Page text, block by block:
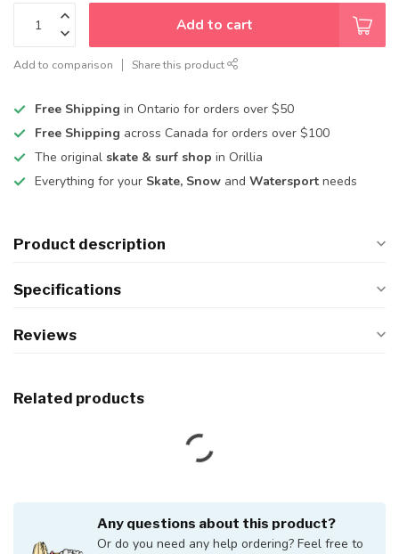
Add to cart
Add to comparison Share this product
Free Shipping in Ontario for orders over $50
Free Shipping across Canada for orders over $100
The original skate & surf shop in Orillia
Everything for your Skate, Snow and Watersport needs
Product description
Specifications
Reviews
Related products
Any questions about this product?
Or do you need any help ordering? Feel free to